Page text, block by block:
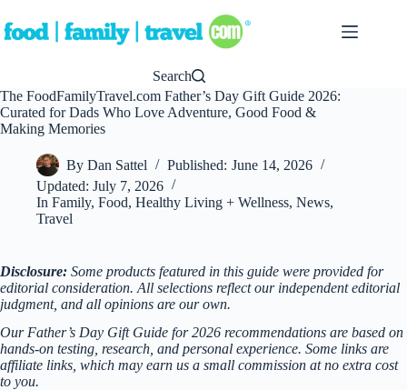
to
content
Search
The FoodFamilyTravel.com Father’s Day Gift Guide 2026:
Curated for Dads Who Love Adventure, Good Food &
Making Memories
By Dan Sattel Published: June 14, 2026
Updated: July 7, 2026
In Family,Food,Healthy Living + Wellness,News,
Travel
Disclosure: Some products featured in this guide were provided for
editorial consideration. All selections reflect our independent editorial
judgment, and all opinions are our own.
Our Father’s Day Gift Guide for 2026 recommendations are based on
hands-on testing, research, and personal experience. Some links are
affiliate links, which may earn us a small commission at no extra cost
to you.